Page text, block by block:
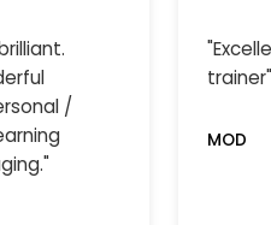
/
trainer"
MOD